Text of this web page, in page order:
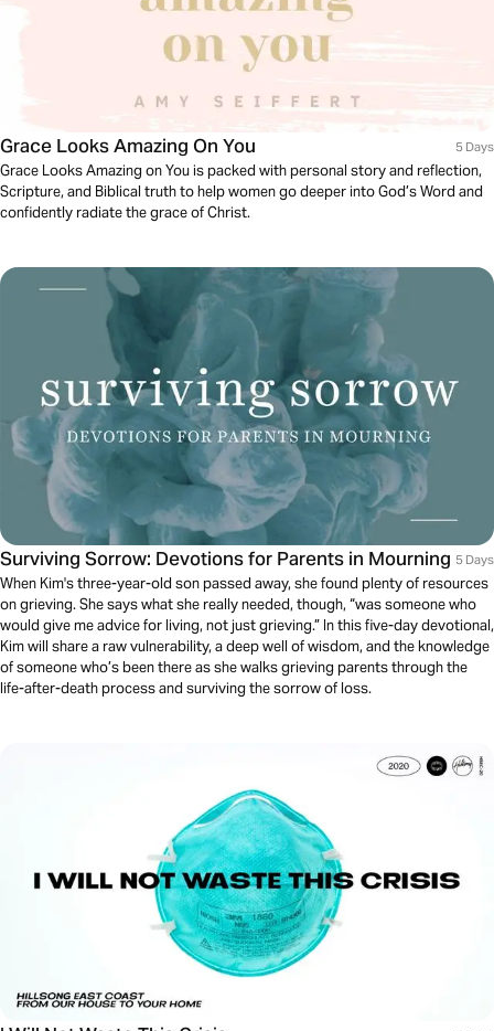
Grace Looks Amazing On You 5 Days
Grace Looks Amazing on You is packed with personal story and reflection,
Scripture, and Biblical truth to help women go deeper into God’s Word and
confidently radiate the grace of Christ.
Surviving Sorrow: Devotions for Parents in Mourning 5 Days
When Kim's three-year-old son passed away, she found plenty of resources
on grieving. She says what she really needed, though, “was someone who
would give me advice for living, not just grieving.” In this five-day devotional,
Kim will share a raw vulnerability, a deep well of wisdom, and the knowledge
of someone who’s been there as she walks grieving parents through the
life-after-death process and surviving the sorrow of loss.